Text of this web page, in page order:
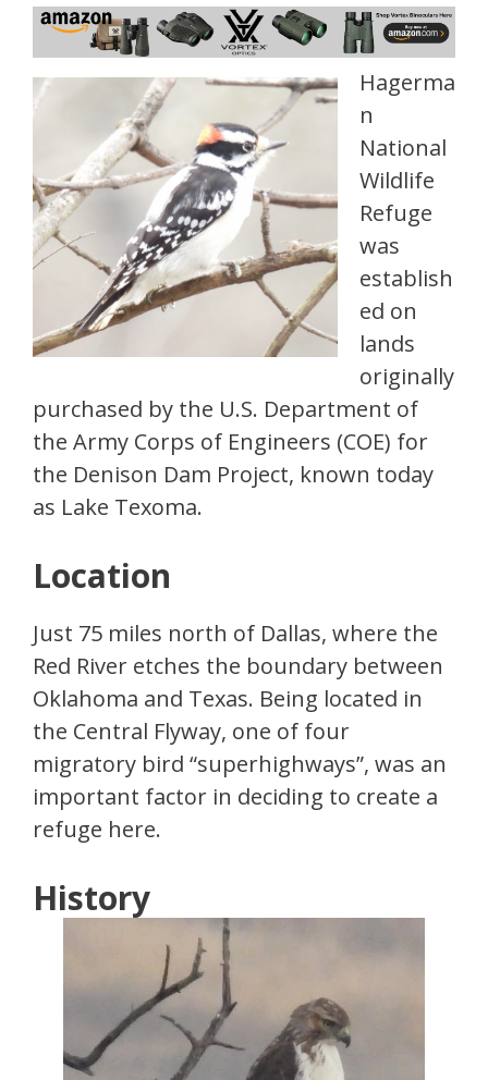
Hagerma
n
National
Wildlife
Refuge
was
establish
ed on
lands
originally
purchased by the U.S. Department of
the Army Corps of Engineers (COE) for
the Denison Dam Project, known today
as Lake Texoma.
Location
Just 75 miles north of Dallas, where the
Red River etches the boundary between
Oklahoma and Texas. Being located in
the Central Flyway, one of four
migratory bird “superhighways”, was an
important factor in deciding to create a
refuge here.
History